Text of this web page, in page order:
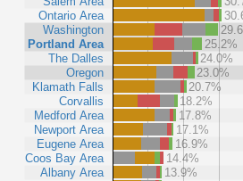
Ontario Area
Washington
Portland Area
The Dalles
Oregon
Klamath Falls
Corvallis
Medford Area
Newport Area
Eugene Area
Coos Bay Area
Albany Area
25.2%
24.0%
23.0%
20.7%
18.2%
17.8%
17.1%
16.9%
14.4%
13.9%